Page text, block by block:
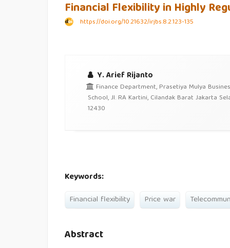
Financial Flexibility in Highly
https://doi.org/10.21632/irjbs.8.2.123-135
Y. Arief Rijanto
Finance Department, Prasetiya Mulya
School, Jl. RA Kartini, Cilandak Barat Jakarta
12430
Keywords:
Financial flexibility Price war
Abstract